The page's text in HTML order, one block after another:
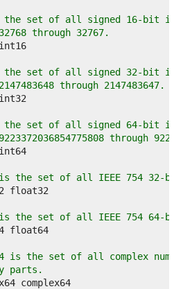
set of all signed 16-bit
through 32767.
set of all signed 32-bit
through 2147483647.
set of all signed 64-bit
through
the set of all IEEE 754 32-bit
the set of all IEEE 754 64-bit
is the set of all complex
parts.